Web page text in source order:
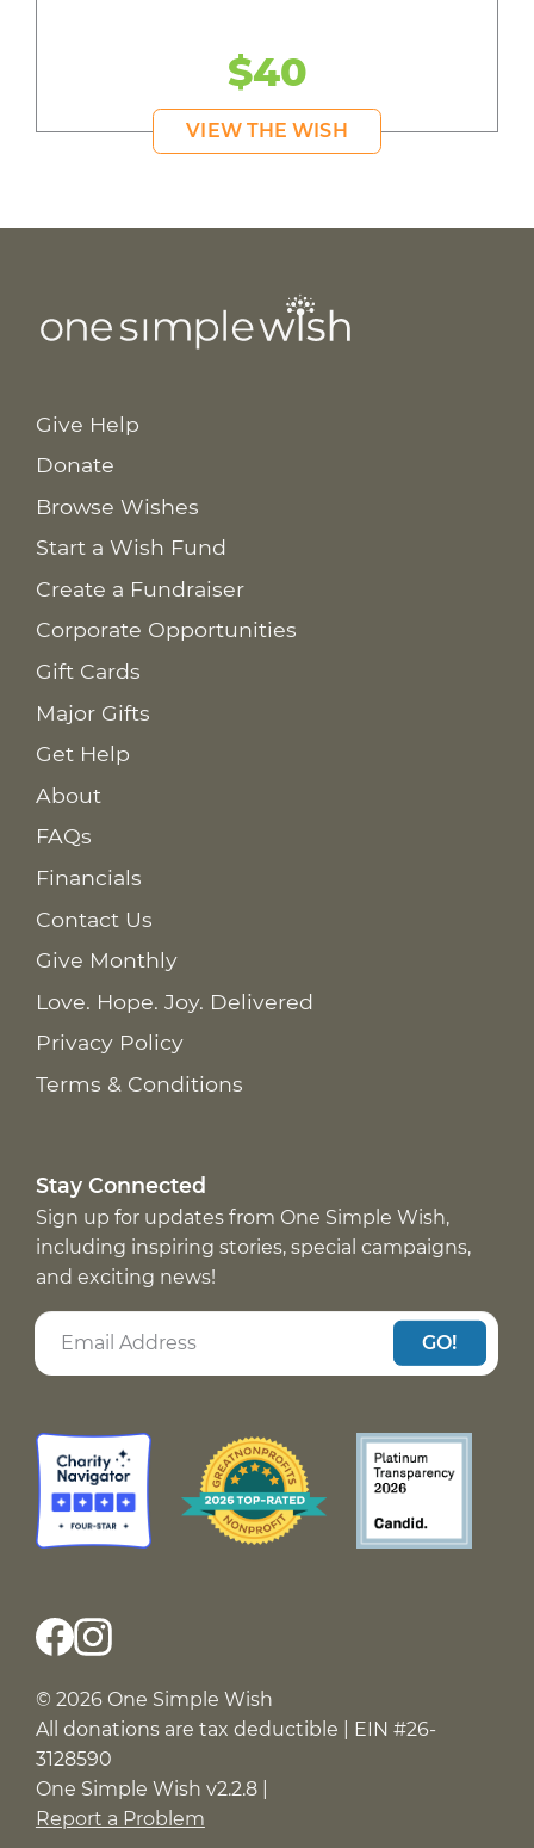
$40
VIEW THE WISH
Give Help
Donate
Browse Wishes
Start a Wish Fund
Create a Fundraiser
Corporate Opportunities
Gift Cards
Major Gifts
Get Help
About
FAQs
Financials
Contact Us
Give Monthly
Love. Hope. Joy. Delivered
Privacy Policy
Terms & Conditions
Stay Connected
Sign up for updates from One Simple Wish,
including inspiring stories, special campaigns,
and exciting news!
GO!
© 2026 One Simple Wish
All donations are tax deductible | EIN #26-
3128590
One Simple Wish v2.2.8 |
Report a Problem